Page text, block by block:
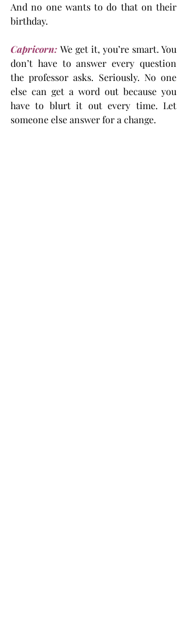
And no one wants to do that on their
birthday.
Capricorn: We get it, you’re smart. You
don’t have to answer every question
the professor asks. Seriously. No one
else can get a word out because you
have to blurt it out every time. Let
someone else answer for a change.